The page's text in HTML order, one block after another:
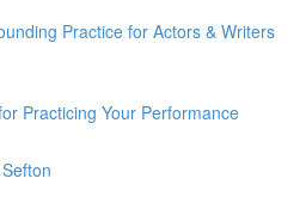
Practice for Actors & Writers
Practicing Your Performance